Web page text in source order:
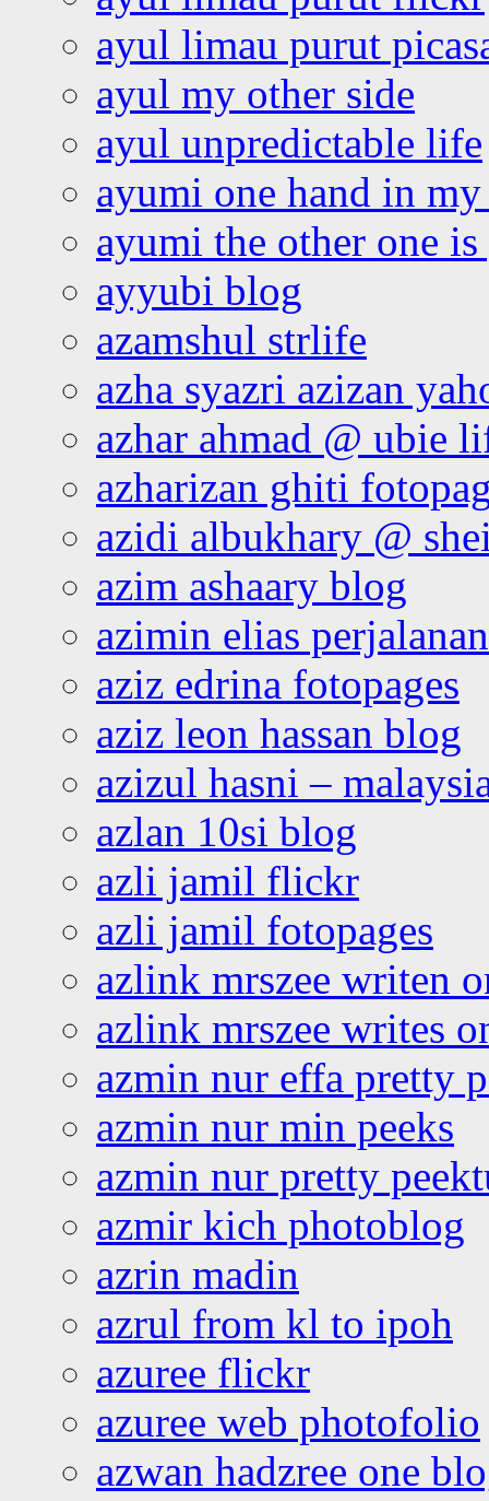
ayul limau purut
ayul my other side
ayul unpredictable life
ayumi one hand in
ayumi the other one
ayyubi blog
azamshul strlife
azha syazri azizan
azhar ahmad @ ubie
azharizan ghiti
azidi albukhary @
azim ashaary blog
azimin elias
aziz edrina fotopages
aziz leon hassan blog
azizul hasni –
azlan 10si blog
azli jamil flickr
azli jamil fotopages
azlink mrszee writen
azlink mrszee writes
azmin nur effa pretty
azmin nur min peeks
azmin nur pretty
azmir kich photoblog
azrin madin
azrul from kl to ipoh
azuree flickr
azuree web photofolio
azwan hadzree one